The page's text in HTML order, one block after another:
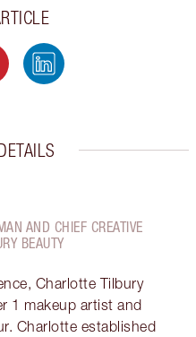
AND CHIEF CREATIVE
BEAUTY
Charlotte Tilbury
1 makeup artist and
Charlotte established